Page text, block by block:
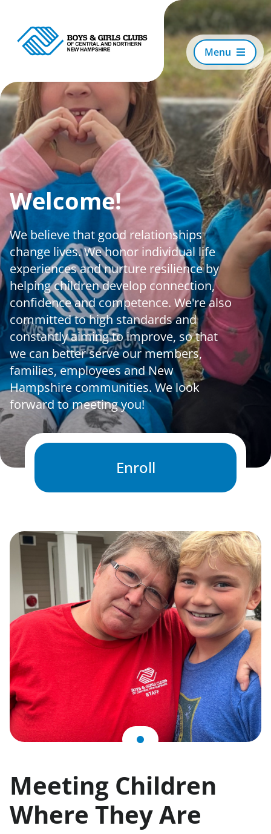
content
Menu
Search
For:
About Us
Locations
Ways to Support
Events
News & Updates
FacebookInstagramLinkedin
Welcome!
We believe that good relationships
change lives. We honor individual life
experiences and nurture resilience by
helping children develop connection,
confidence and competence. We're also
committed to high standards and
constantly aiming to improve, so that
we can better serve our members,
families, employees and New
Hampshire communities. We look
forward to meeting you!
Enroll
Meeting Children
Where They Are